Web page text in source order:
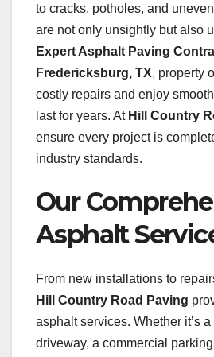
to cracks, potholes, and
are not only unsightly but also
Expert Asphalt Paving
Fredericksburg, TX, property
costly repairs and enjoy
last for years. At Hill Country
ensure every project is
industry standards.
Our
Asphalt
From new installations to
Hill Country Road Paving
asphalt services. Whether it’s a
driveway, a commercial